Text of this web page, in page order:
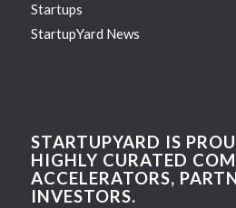
Startups
StartupYard News
STARTUPYARD IS
HIGHLY CURATED
ACCELERATORS,
INVESTORS.